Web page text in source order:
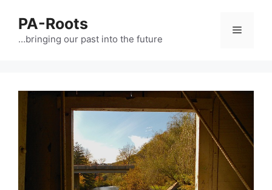
PA-Roots
…bringing our past into the future